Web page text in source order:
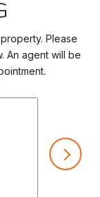
Please
An agent will be